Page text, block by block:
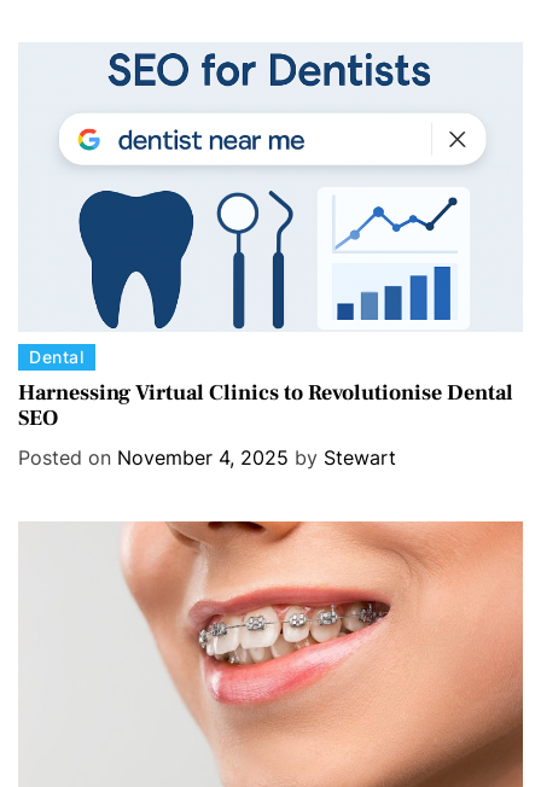
C
a
t
e
Dental
Harnessing Virtual Clinics to Revolutionise Dental
SEO
Posted on November 4, 2025 by Stewart